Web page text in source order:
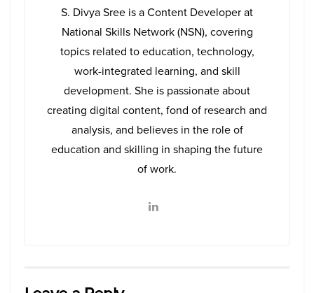
S. Divya Sree is a Content Developer at
National Skills Network (NSN), covering
topics related to education, technology,
work-integrated learning, and skill
development. She is passionate about
creating digital content, fond of research and
analysis, and believes in the role of
education and skilling in shaping the future
of work.